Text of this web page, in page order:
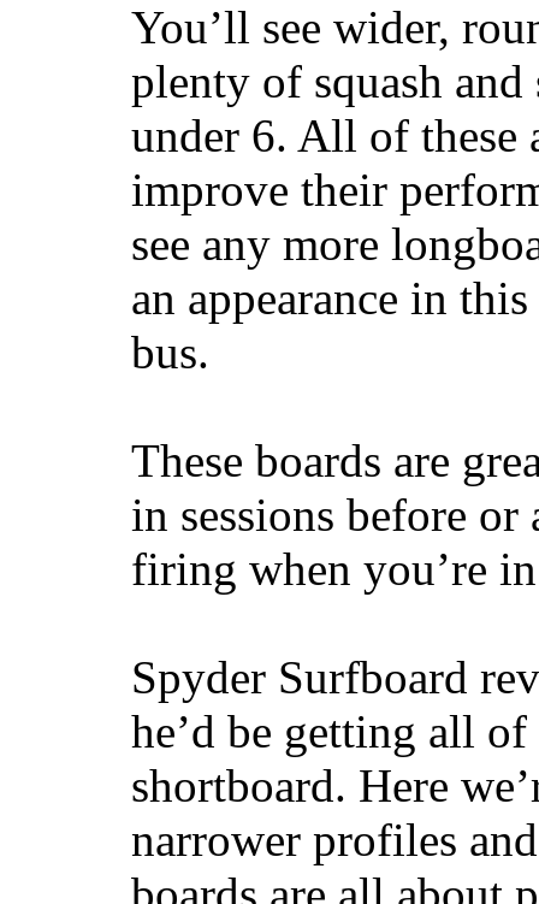
You’ll see wider,
plenty of squash
under 6. All of these
improve their
see any more
an appearance in
bus.
These boards are
in sessions before
firing when you’re
Spyder Surfboard
he’d be getting all of
shortboard. Here
narrower profiles